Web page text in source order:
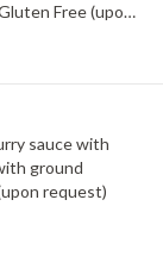
Free (upon
sauce with
ground
request)